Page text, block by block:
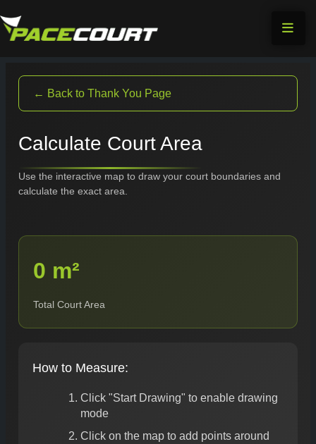
to
← Back to Thank You Page
Calculate Court Area
Use the interactive map to draw your court boundaries and
calculate the exact area.
0 m²
Total Court Area
How to Measure:
Click "Start Drawing" to enable drawing
mode
Click on the map to add points around